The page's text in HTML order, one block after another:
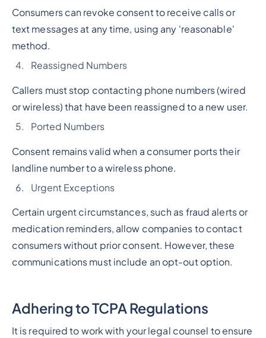
Consumers can revoke consent to receive calls or
text messages at any time, using any 'reasonable'
method.
Reassigned Numbers
Callers must stop contacting phone numbers (wired
or wireless) that have been reassigned to a new user.
Ported Numbers
Consent remains valid when a consumer ports their
landline number to a wireless phone.
Urgent Exceptions
Certain urgent circumstances, such as fraud alerts or
medication reminders, allow companies to contact
consumers without prior consent. However, these
communications must include an opt-out option.
Adhering to TCPA Regulations
It is required to work with your legal counsel to ensure